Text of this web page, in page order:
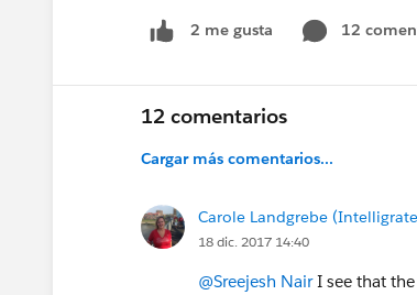
2 me gusta 12
12 comentarios
Cargar más comentarios...
Carole Landgrebe
18 dic. 2017 14:40
@Sreejesh NairI see that